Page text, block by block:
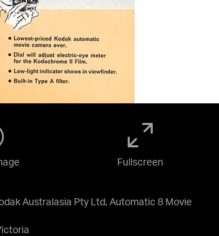
Australasia Pty Ltd, Automatic 8 Movie
Fullscreen